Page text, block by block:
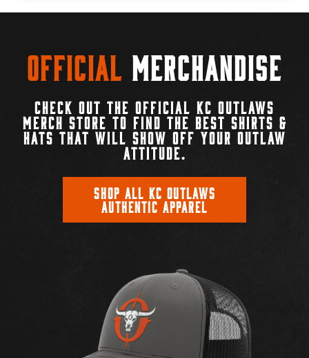
Official Merchandise
CHECK OUT THE OFFICIAL KC OUTLAWS
MERCH STORE TO FIND THE BEST SHIRTS &
HATS THAT WILL SHOW OFF YOUR OUTLAW
ATTITUDE.
SHOP ALL KC OUTLAWS
AUTHENTIC APPAREL